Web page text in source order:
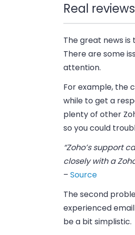
Real
The great news
There are some
attention.
For example, the
while to get a
plenty of other
so you could
“Zoho’s support
closely with a
– Source
The second
experienced
be a bit simplistic.